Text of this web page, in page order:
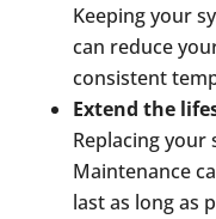
Keeping your
can reduce
consistent
Extend the
Replacing your
Maintenance
last as long as